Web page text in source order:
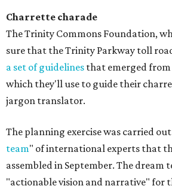
Charrette charade
The Trinity Commons Foundation,
sure that the Trinity Parkway toll
a set of guidelines that emerged from
which they'll use to guide their
jargon translator.
The planning exercise was carried
team" of international experts that
assembled in September. The dream
"actionable vision and narrative" for